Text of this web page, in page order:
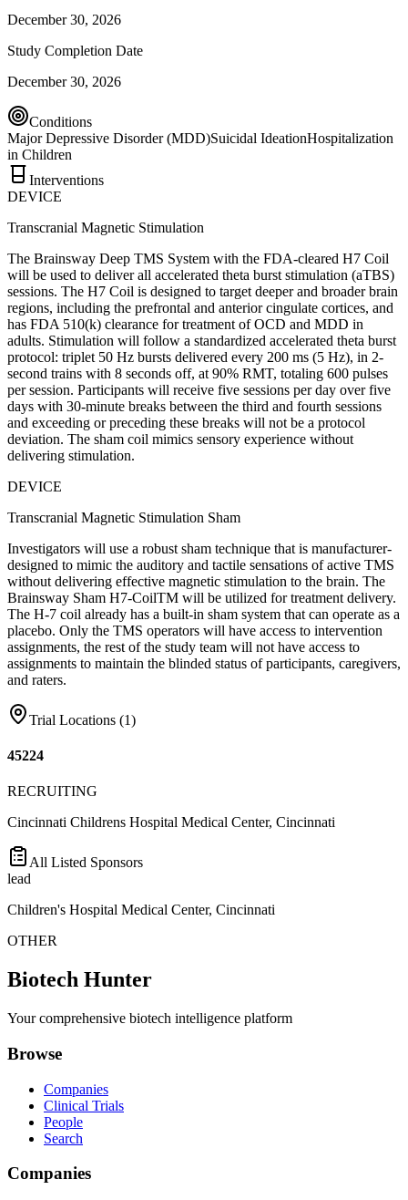
December 30, 2026
Study Completion Date
December 30, 2026
Conditions
Major Depressive Disorder (MDD)Suicidal IdeationHospitalization
in Children
Interventions
DEVICE
Transcranial Magnetic Stimulation
The Brainsway Deep TMS System with the FDA-cleared H7 Coil
will be used to deliver all accelerated theta burst stimulation (aTBS)
sessions. The H7 Coil is designed to target deeper and broader brain
regions, including the prefrontal and anterior cingulate cortices, and
has FDA 510(k) clearance for treatment of OCD and MDD in
adults. Stimulation will follow a standardized accelerated theta burst
protocol: triplet 50 Hz bursts delivered every 200 ms (5 Hz), in 2-
second trains with 8 seconds off, at 90% RMT, totaling 600 pulses
per session. Participants will receive five sessions per day over five
days with 30-minute breaks between the third and fourth sessions
and exceeding or preceding these breaks will not be a protocol
deviation. The sham coil mimics sensory experience without
delivering stimulation.
DEVICE
Transcranial Magnetic Stimulation Sham
Investigators will use a robust sham technique that is manufacturer-
designed to mimic the auditory and tactile sensations of active TMS
without delivering effective magnetic stimulation to the brain. The
Brainsway Sham H7-CoilTM will be utilized for treatment delivery.
The H-7 coil already has a built-in sham system that can operate as a
placebo. Only the TMS operators will have access to intervention
assignments, the rest of the study team will not have access to
assignments to maintain the blinded status of participants, caregivers,
and raters.
Trial Locations (1)
45224
RECRUITING
Cincinnati Childrens Hospital Medical Center, Cincinnati
All Listed Sponsors
lead
Children's Hospital Medical Center, Cincinnati
OTHER
Biotech Hunter
Your comprehensive biotech intelligence platform
Browse
Companies
Clinical Trials
People
Search
Companies